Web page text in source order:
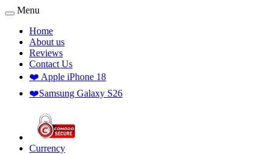
Menu
Home
About us
Reviews
Contact Us
❤️ Apple iPhone 18
❤️Samsung Galaxy S26
Currency